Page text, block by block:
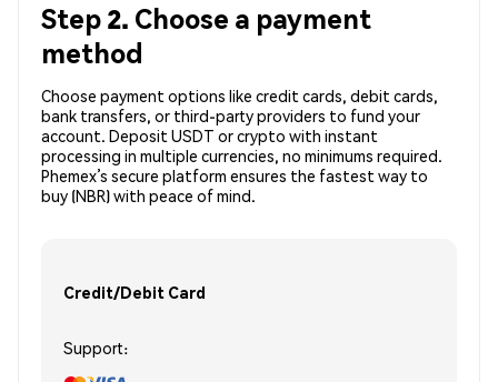
Step 2. Choose a payment
method
Choose payment options like credit cards, debit cards,
bank transfers, or third-party providers to fund your
account. Deposit USDT or crypto with instant
processing in multiple currencies, no minimums required.
Phemex’s secure platform ensures the fastest way to
buy (NBR) with peace of mind.
Credit/Debit Card
Support: